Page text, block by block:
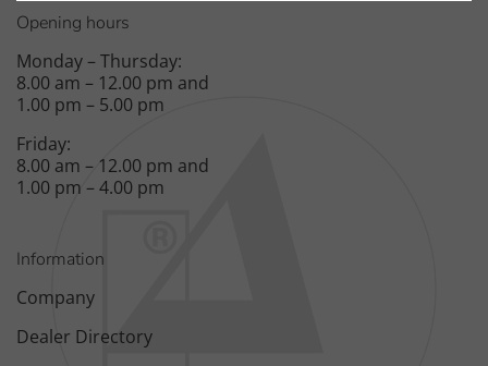
Opening hours
Monday – Thursday:
8.00 am – 12.00 pm and
1.00 pm – 5.00 pm
Friday:
8.00 am – 12.00 pm and
1.00 pm – 4.00 pm
Information
Company
Dealer Directory